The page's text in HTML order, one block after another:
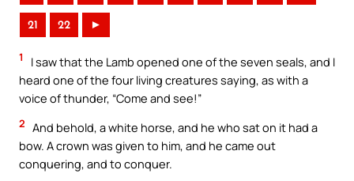
21 22 ►
1
I saw that the Lamb opened one of the seven seals, and I
heard one of the four living creatures saying, as with a
voice of thunder, “Come and see!”
2 And behold, a white horse, and he who sat on it had a
bow. A crown was given to him, and he came out
conquering, and to conquer.